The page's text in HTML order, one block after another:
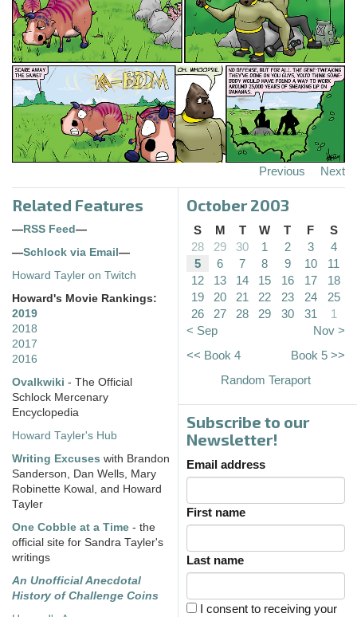
Previous Next
Related Features
— RSS Feed —
—Schlock via Email —
Howard Tayler on Twitch
Howard's Movie Rankings:
2019
2018
2017
2016
Ovalkwiki - The Official
Schlock Mercenary
Encyclopedia
Howard Tayler's Hub
Writing Excuses with Brandon
Sanderson, Dan Wells, Mary
Robinette Kowal, and Howard
Tayler
One Cobble at a Time - the
official site for Sandra Tayler's
writings
An Unofficial Anecdotal
History of Challenge Coins
October 2003
S M T W T F
S
28
29 30 1 2 3
4
5
6 7 8 9 10
11
12
13 14 15 16 17
18
19
20 21 22 23 24
25
26
27 28 29 30 31
1
< Sep
Nov >
<< Book 4
Book 5 >>
Random Teraport
Subscribe to our
Newsletter!
Email address
First name
Last name
I consent to receiving your